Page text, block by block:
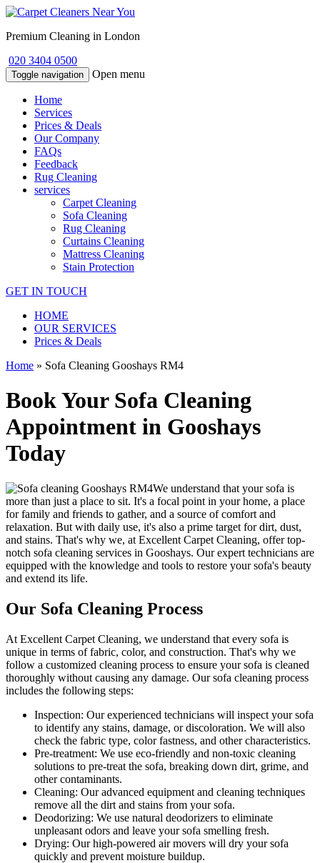
Premium Cleaning in London
020 3404 0500
Toggle navigation Open menu
Home
Services
Prices & Deals
Our Company
FAQs
Feedback
Rug Cleaning
services
Carpet Cleaning
Sofa Cleaning
Rug Cleaning
Curtains Cleaning
Mattress Cleaning
Stain Protection
GET IN TOUCH
HOME
OUR SERVICES
Prices & Deals
Home » Sofa Cleaning Gooshays RM4
Book Your Sofa Cleaning
Appointment in Gooshays
Today
We understand that your sofa is
more than just a place to sit. It's a focal point in your home, a place
for family and friends to gather, and a source of comfort and
relaxation. But with daily use, it's also a prime target for dirt, dust,
and stains. That's why we, at Excellent Carpet Cleaning, offertop-
notch sofa cleaning services in Gooshays. Our expert technicians are
equipped with the knowledge and tools to restore your sofa's beauty
and extend its life.
Our Sofa Cleaning Process
At Excellent Carpet Cleaning, we understand that every sofa is
unique in terms of fabric, color, and construction. That's why we
follow a customized cleaning process to ensure your sofa is cleaned
thoroughly without causing any damage. Oursofa cleaning process
includes the following steps:
Inspection: Our experienced technicians will inspect your sofa
to identify any stains, damage, or discoloration. We will also
check the fabric type, color fastness, and other characteristics.
Pre-treatment: We use eco-friendly and non-toxic cleaning
solutions to pre-treat the sofa, breaking down dirt, grime, and
other contaminants.
Cleaning: Our advanced equipment and cleaning techniques
remove all the dirt and stains from your sofa.
Deodorizing: We use natural deodorizers to eliminate
unpleasant odors and leave your sofa smelling fresh.
Drying: Our high-powered air movers will dry your sofa
quickly and prevent moisture buildup.